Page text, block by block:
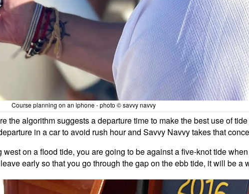
Course planning on an iphone - photo © savvy navvy
the algorithm suggests a departure time to make the best use of
in a car to avoid rush hour and Savvy Navvy takes that
on a flood tide, you are going to be against a five-knot tide
early so that you go through the gap on the ebb tide, it will be a